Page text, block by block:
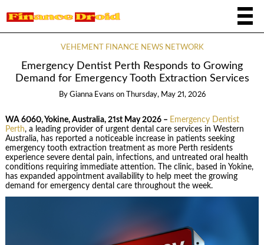
VEHEMENT FINANCE NEWS NETWORK
Emergency Dentist Perth Responds to Growing
Demand for Emergency Tooth Extraction Services
By Gianna Evans on Thursday, May 21, 2026
WA 6060, Yokine, Australia, 21st May 2026 – Emergency Dentist
Perth, a leading provider of urgent dental care services in Western
Australia, has reported a noticeable increase in patients seeking
emergency tooth extraction treatment as more Perth residents
experience severe dental pain, infections, and untreated oral health
conditions requiring immediate attention. The clinic, based in Yokine,
has expanded appointment availability to help meet the growing
demand for emergency dental care throughout the week.